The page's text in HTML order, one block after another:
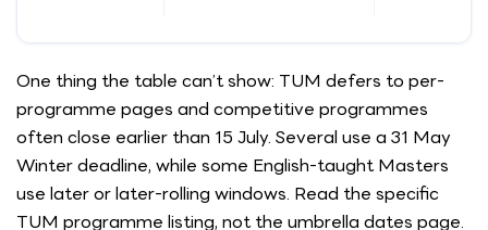
One thing the table can’t show: TUM defers to per-
programme pages and competitive programmes
often close earlier than 15 July. Several use a 31 May
Winter deadline, while some English-taught Masters
use later or later-rolling windows. Read the specific
TUM programme listing, not the umbrella dates page.